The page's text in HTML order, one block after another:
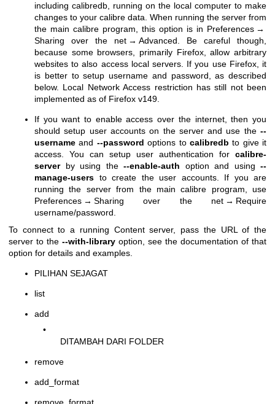
including calibredb, running on the local computer to make
changes to your calibre data. When running the server from
the main calibre program, this option is in Preferences →
Sharing over the net → Advanced. Be careful though,
because some browsers, primarily Firefox, allow arbitrary
websites to also access local servers. If you use Firefox, it
is better to setup username and password, as described
below. Local Network Access restriction has still not been
implemented as of Firefox v149.
If you want to enable access over the internet, then you
should setup user accounts on the server and use the --
username and --password options to calibredb to give it
access. You can setup user authentication for calibre-
serverby using the --enable-auth option and using --
manage-users to create the user accounts. If you are
running the server from the main calibre program, use
Preferences → Sharing over the net → Require
username/password.
To connect to a running Content server, pass the URL of the
server to the --with-library option, see the documentation of that
option for details and examples.
PILIHAN SEJAGAT
list
add
•
DITAMBAH DARI FOLDER
remove
add_format